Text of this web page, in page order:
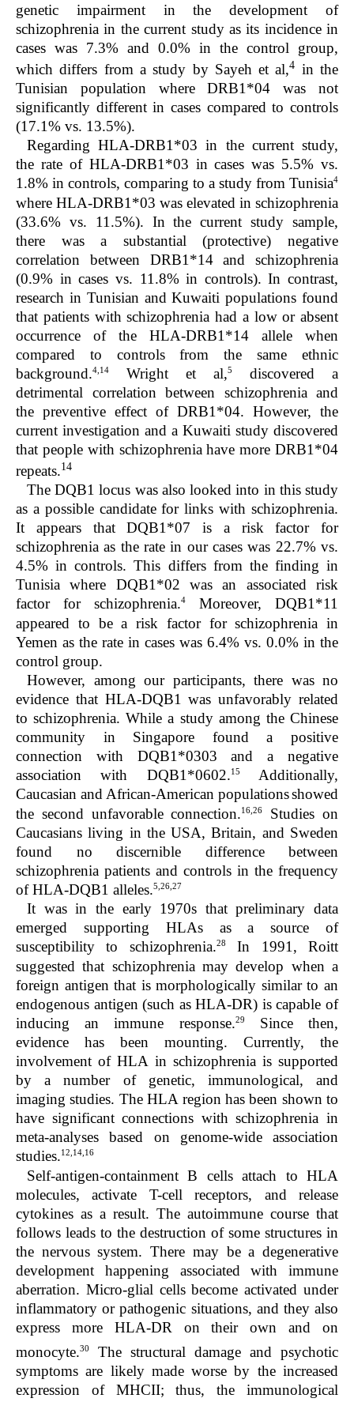
genetic impairment in the development of
schizophrenia in the current study as its incidence in
cases was 7.3% and 0.0% in the control group,
which differs from a study by Sayeh et al,4 in the
Tunisian population where DRB1*04 was not
significantly different in cases compared to controls
(17.1% vs. 13.5%).
Regarding HLA-DRB1*03 in the current study,
the rate of HLA-DRB1*03 in cases was 5.5% vs.
1.8% in controls, comparing to a study from Tunisia4
where HLA-DRB1*03 was elevated in schizophrenia
(33.6% vs. 11.5%). In the current study sample,
there was a substantial (protective) negative
correlation between DRB1*14 and schizophrenia
(0.9% in cases vs. 11.8% in controls). In contrast,
research in Tunisian and Kuwaiti populations found
that patients with schizophrenia had a low or absent
occurrence of the HLA-DRB1*14 allele when
compared to controls from the same ethnic
background.4,14 Wright et al,5
discovered a
detrimental correlation between schizophrenia and
the preventive effect of DRB1*04. However, the
current investigation and a Kuwaiti study discovered
that people with schizophrenia have more DRB1*04
repeats.14
The DQB1 locus was also looked into in this study
as a possible candidate for links with schizophrenia.
It appears that DQB1*07 is a risk factor for
schizophrenia as the rate in our cases was 22.7% vs.
4.5% in controls. This differs from the finding in
Tunisia where DQB1*02 was an associated risk
factor for schizophrenia.4
Moreover, DQB1*11
appeared to be a risk factor for schizophrenia in
Yemen as the rate in cases was 6.4% vs. 0.0% in the
control group.
However, among our participants, there was no
evidence that HLA-DQB1 was unfavorably related
to schizophrenia. While a study among the Chinese
community in Singapore found a positive
connection with DQB1*0303 and a negative
association with DQB1*0602.15
Additionally,
Caucasian and African-American populationsshowed
the second unfavorable connection.16,26
Studies on
Caucasians living in the USA, Britain, and Sweden
found no discernible difference between
schizophrenia patients and controls in the frequency
of HLA-DQB1 alleles.5,26,27
It was in the early 1970s that preliminary data
emerged supporting HLAs as a source of
susceptibility to schizophrenia.28
In 1991, Roitt
suggested that schizophrenia may develop when a
foreign antigen that is morphologically similar to an
endogenous antigen (such as HLA-DR) is capable of
inducing an immune response.29
Since then,
evidence has been mounting. Currently, the
involvement of HLA in schizophrenia is supported
by a number of genetic, immunological, and
imaging studies. The HLA region has been shown to
have significant connections with schizophrenia in
meta-analyses based on genome-wide association
studies.12,14,16
Self-antigen-containment B cells attach to HLA
molecules, activate T-cell receptors, and release
cytokines as a result. The autoimmune course that
follows leads to the destruction of some structures in
the nervous system. There may be a degenerative
development happening associated with immune
aberration. Micro-glial cells become activated under
inflammatory or pathogenic situations, and they also
express more HLA-DR on their own and on
monocyte.30
The structural damage and psychotic
symptoms are likely made worse by the increased
expression of MHCII; thus, the immunological